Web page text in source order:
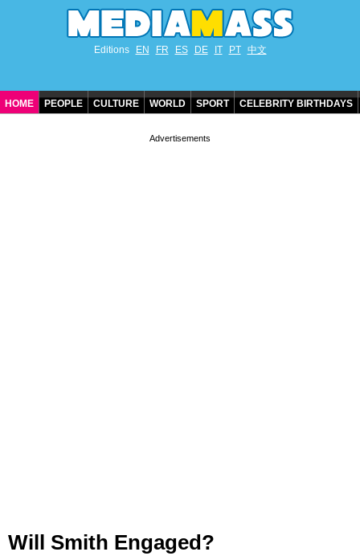
Editions EN FR ES DE IT PT 中文
HOME PEOPLE CULTURE WORLD SPORT CELEBRITY BIRTHDAYS
Will Smith Engaged?